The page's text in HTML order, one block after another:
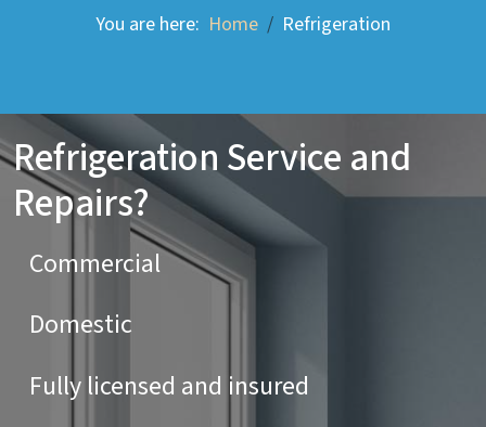
You are here: Home Refrigeration
Refrigeration Service and
Repairs?
Commercial
Domestic
Fully licensed and insured